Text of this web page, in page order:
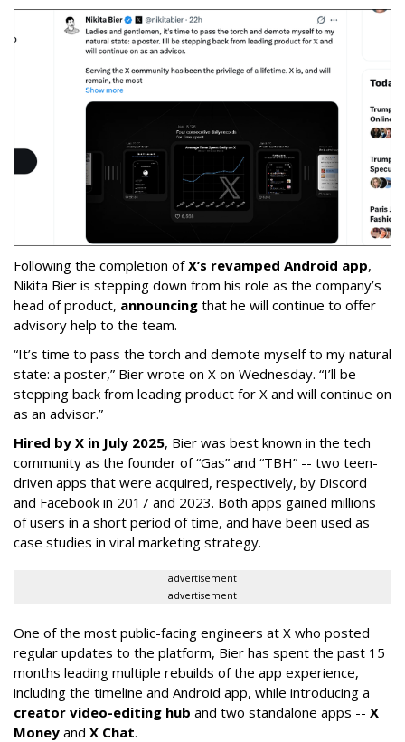
Following the completion ofX’s revamped Android app,
Nikita Bier is stepping down from his role as the company’s
head of product, announcing that he will continue to offer
advisory help to the team.
“It’s time to pass the torch and demote myself to my natural
state: a poster,” Bier wrote on X on Wednesday. “I’ll be
stepping back from leading product for X and will continue on
as an advisor.”
Hired by X in July 2025, Bier was best known in the tech
community as the founder of “Gas” and “TBH” -- two teen-
driven apps that were acquired, respectively, by Discord
and Facebook in 2017 and 2023. Both apps gained millions
of users in a short period of time, and have been used as
case studies in viral marketing strategy.
advertisement
advertisement
One of the most public-facing engineers at X who posted
regular updates to the platform, Bier has spent the past 15
months leading multiple rebuilds of the app experience,
including the timeline and Android app, while introducing a
creator video-editing hub and two standalone apps -- X
Money and X Chat.